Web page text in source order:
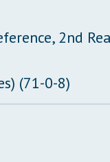
2nd
(71-0-8)